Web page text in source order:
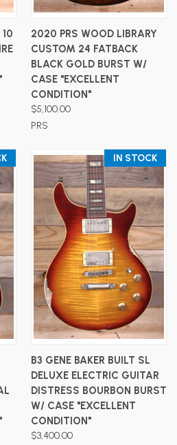
2020 PRS WOOD LIBRARY
CUSTOM 24 FATBACK
BLACK GOLD BURST W/
CASE "EXCELLENT
CONDITION"
$5,100.00
PRS
IN STOCK
B3 GENE BAKER BUILT SL
DELUXE ELECTRIC GUITAR
DISTRESS BOURBON BURST
W/ CASE "EXCELLENT
CONDITION"
$3,400.00